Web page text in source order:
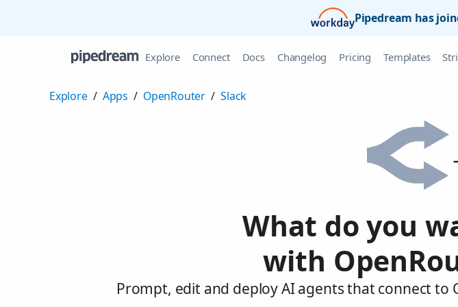
Pipedream has
Explore Connect Docs Changelog Pricing Templates
Explore / Apps / OpenRouter / Slack
What do you
with
Prompt, edit and deploy AI agents that connect to